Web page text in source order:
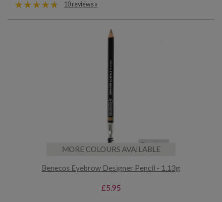
10 reviews »
MORE COLOURS AVAILABLE
Benecos Eyebrow Designer Pencil - 1.13g
£5.95